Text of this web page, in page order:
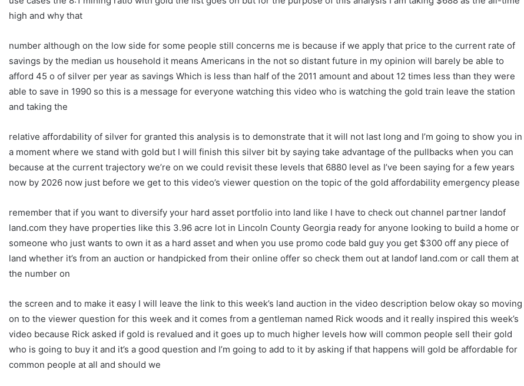
high and why that
number although on the low side for some people still concerns me is because if we apply that price to the current rate of
savings by the median us household it means Americans in the not so distant future in my opinion will barely be able to
afford 45 o of silver per year as savings Which is less than half of the 2011 amount and about 12 times less than they were
able to save in 1990 so this is a message for everyone watching this video who is watching the gold train leave the station
and taking the
relative affordability of silver for granted this analysis is to demonstrate that it will not last long and I’m going to show you in
a moment where we stand with gold but I will finish this silver bit by saying take advantage of the pullbacks when you can
because at the current trajectory we’re on we could revisit these levels that 6880 level as I’ve been saying for a few years
now by 2026 now just before we get to this video’s viewer question on the topic of the gold affordability emergency please
remember that if you want to diversify your hard asset portfolio into land like I have to check out channel partner landof
land.com they have properties like this 3.96 acre lot in Lincoln County Georgia ready for anyone looking to build a home or
someone who just wants to own it as a hard asset and when you use promo code bald guy you get $300 off any piece of
land whether it’s from an auction or handpicked from their online offer so check them out at landof land.com or call them at
the number on
the screen and to make it easy I will leave the link to this week’s land auction in the video description below okay so moving
on to the viewer question for this week and it comes from a gentleman named Rick woods and it really inspired this week’s
video because Rick asked if gold is revalued and it goes up to much higher levels how will common people sell their gold
who is going to buy it and it’s a good question and I’m going to add to it by asking if that happens will gold be affordable for
common people at all and should we